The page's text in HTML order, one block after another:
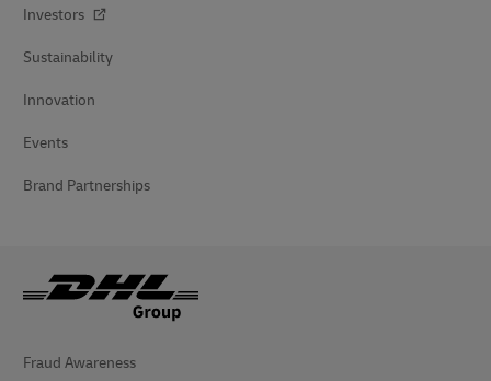
Investors
Sustainability
Innovation
Events
Brand Partnerships
Fraud Awareness